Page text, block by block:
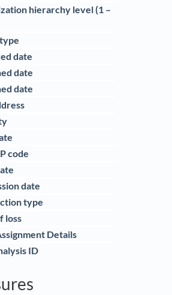
hierarchy level (1 –
date
date
date
code
date
type
loss
Details
ID